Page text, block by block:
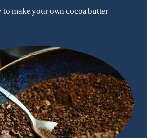
to make your own cocoa butter